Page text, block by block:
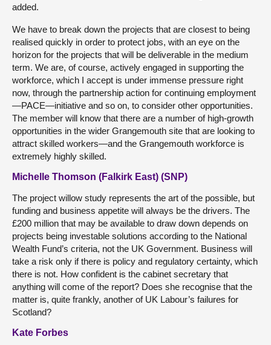
added.
We have to break down the projects that are closest to being
realised quickly in order to protect jobs, with an eye on the
horizon for the projects that will be deliverable in the medium
term. We are, of course, actively engaged in supporting the
workforce, which I accept is under immense pressure right
now, through the partnership action for continuing employment
—PACE—initiative and so on, to consider other opportunities.
The member will know that there are a number of high-growth
opportunities in the wider Grangemouth site that are looking to
attract skilled workers—and the Grangemouth workforce is
extremely highly skilled.
Michelle Thomson (Falkirk East) (SNP)
The project willow study represents the art of the possible, but
funding and business appetite will always be the drivers. The
£200 million that may be available to draw down depends on
projects being investable solutions according to the National
Wealth Fund’s criteria, not the UK Government. Business will
take a risk only if there is policy and regulatory certainty, which
there is not. How confident is the cabinet secretary that
anything will come of the report? Does she recognise that the
matter is, quite frankly, another of UK Labour’s failures for
Scotland?
Kate Forbes